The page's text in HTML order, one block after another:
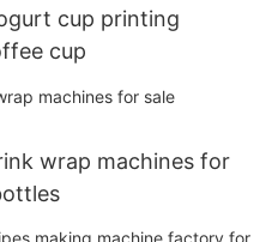
cup printing
cup
wrap machines for